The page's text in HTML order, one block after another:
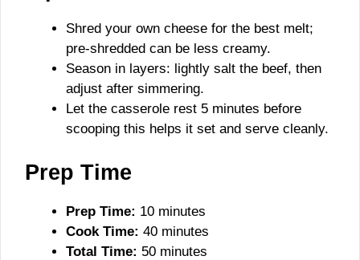
Shred your own cheese for the best melt;
pre-shredded can be less creamy.
Season in layers: lightly salt the beef, then
adjust after simmering.
Let the casserole rest 5 minutes before
scooping this helps it set and serve cleanly.
Prep Time
Prep Time: 10 minutes
Cook Time: 40 minutes
Total Time: 50 minutes